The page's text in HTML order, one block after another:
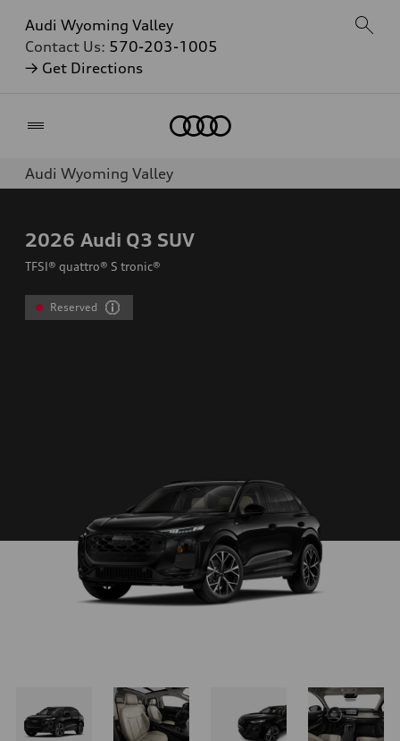
Audi Wyoming Valley
Contact Us: 570-203-1005
→ Get Directions
Audi Wyoming Valley
2026 Audi Q3 SUV
TFSI® quattro® S tronic®
Reserved